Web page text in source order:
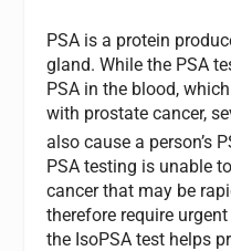
PSA is a protein
gland. While the PSA
PSA in the blood,
with prostate cancer,
also cause a person’s
PSA testing is unable
cancer that may be
therefore require
the IsoPSA test helps